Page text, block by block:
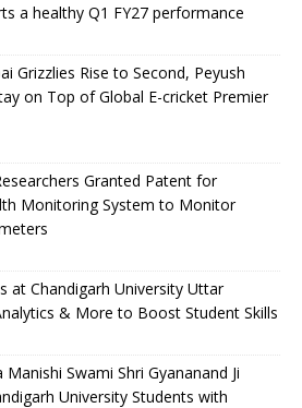
a healthy Q1 FY27 performance
Grizzlies Rise to Second, Peyush
on Top of Global E-cricket Premier
Granted Patent for
Monitoring System to Monitor
at Chandigarh University Uttar
& More to Boost Student Skills
Swami Shri Gyananand Ji
University Students with